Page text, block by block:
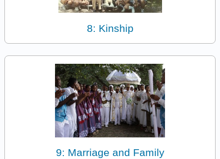
8: Kinship
9: Marriage and Family